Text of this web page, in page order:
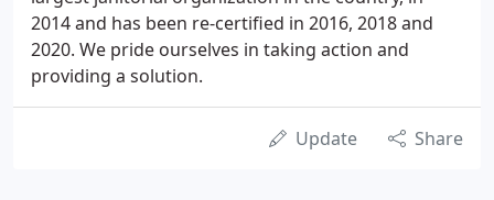
2014 and has been re-certified in 2016, 2018 and
2020. We pride ourselves in taking action and
providing a solution.
Update Share